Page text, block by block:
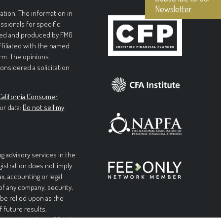
Newsletter
The information in
for specific
and produced by FMG
with the named
The opinions
a solicitation
Consumer
data: Do not sell my
advisory services in the
does not imply
accounting or legal
any company, security,
relied upon as the
future results.